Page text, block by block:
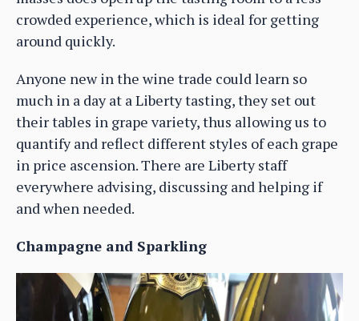
crowded experience, which is ideal for getting
around quickly.
Anyone new in the wine trade could learn so
much in a day at a Liberty tasting, they set out
their tables in grape variety, thus allowing us to
quantify and reflect different styles of each grape
in price ascension. There are Liberty staff
everywhere advising, discussing and helping if
and when needed.
Champagne and Sparkling